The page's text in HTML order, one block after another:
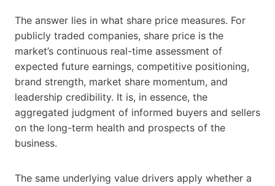
The answer lies in what share price measures. For
publicly traded companies, share price is the
market’s continuous real-time assessment of
expected future earnings, competitive positioning,
brand strength, market share momentum, and
leadership credibility. It is, in essence, the
aggregated judgment of informed buyers and sellers
on the long-term health and prospects of the
business.
The same underlying value drivers apply whether a